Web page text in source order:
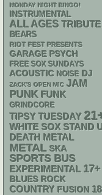
MONDAY NIGHT BINGO!
INSTRUMENTAL
ALL AGES TRIBUTE
BEARS
RIOT FEST PRESENTS
GARAGE PSYCH
FREE SOX SUNDAYS
ACOUSTIC NOISE DJ
ZACK'S OPEN MIC JAM
PUNK FUNK
GRINDCORE
TIPSY TUESDAY
WHITE SOX STAND
DEATH METAL
METAL SKA
SPORTS BUS
EXPERIMENTAL 17+
BLUES ROCK
COUNTRY FUSION